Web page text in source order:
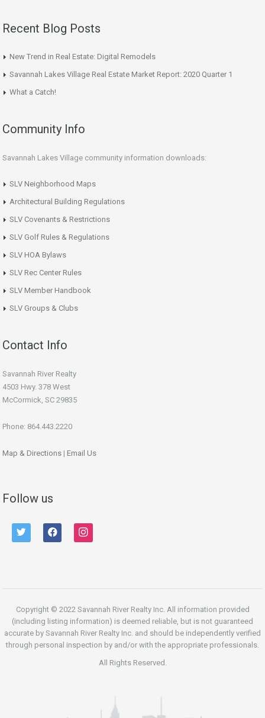
Recent Blog Posts
New Trend in Real Estate: Digital Remodels
Savannah Lakes Village Real Estate Market Report: 2020 Quarter 1
What a Catch!
Community Info
Savannah Lakes Village community information downloads:
SLV Neighborhood Maps
Architectural Building Regulations
SLV Covenants & Restrictions
SLV Golf Rules & Regulations
SLV HOA Bylaws
SLV Rec Center Rules
SLV Member Handbook
SLV Groups & Clubs
Contact Info
Savannah River Realty
4503 Hwy. 378 West
McCormick, SC 29835
Phone: 864.443.2220
Map & Directions | Email Us
Follow us
twitter facebook instagram
Copyright © 2022 Savannah River Realty Inc. All information provided
(including listing information) is deemed reliable, but is not guaranteed
accurate by Savannah River Realty Inc. and should be independently verified
through personal inspection by and/or with the appropriate professionals.
All Rights Reserved.